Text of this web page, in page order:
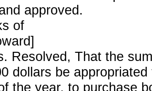
approved.
of
Resolved, That the
dollars be
the year. to purchase